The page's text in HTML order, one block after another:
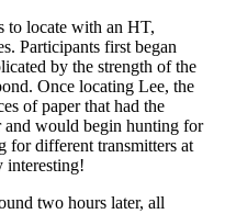
to locate with an HT,
Participants first began
by the strength of the
Once locating Lee, the
of paper that had the
and would begin hunting for
for different transmitters at
interesting!
two hours later, all